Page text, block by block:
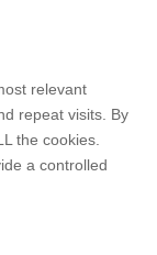
relevant
repeat visits. By
the cookies.
a controlled